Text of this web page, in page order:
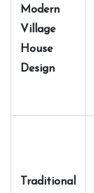
Modern
Village
House
Design
Traditional